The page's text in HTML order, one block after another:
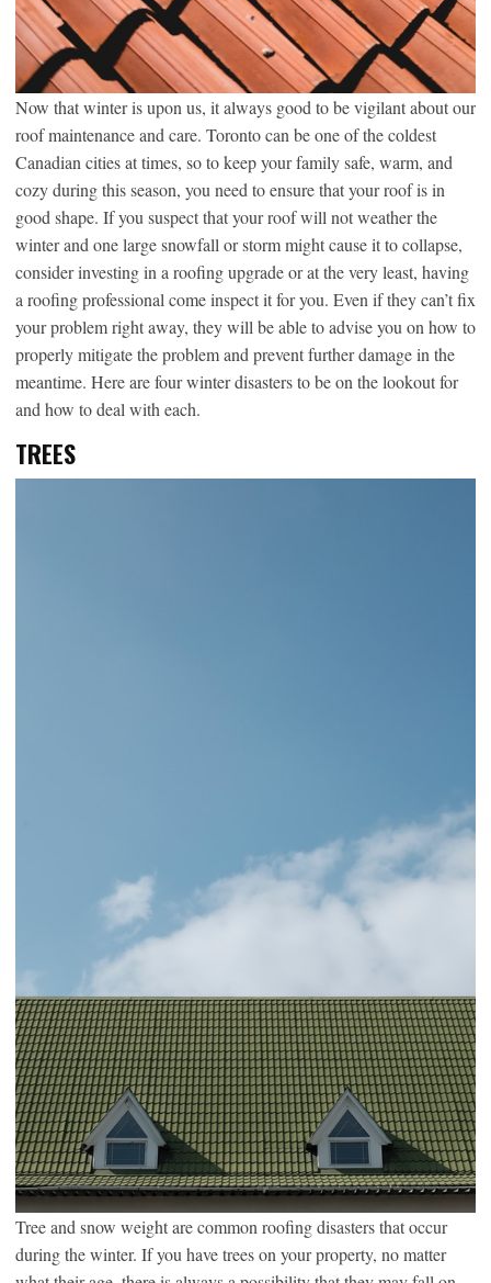
Now that winter is upon us, it always good to be vigilant about our
roof maintenance and care. Toronto can be one of the coldest
Canadian cities at times, so to keep your family safe, warm, and
cozy during this season, you need to ensure that your roof is in
good shape. If you suspect that your roof will not weather the
winter and one large snowfall or storm might cause it to collapse,
consider investing in a roofing upgrade or at the very least, having
a roofing professional come inspect it for you. Even if they can’t fix
your problem right away, they will be able to advise you on how to
properly mitigate the problem and prevent further damage in the
meantime. Here are four winter disasters to be on the lookout for
and how to deal with each.
TREES
Tree and snow weight are common roofing disasters that occur
during the winter. If you have trees on your property, no matter